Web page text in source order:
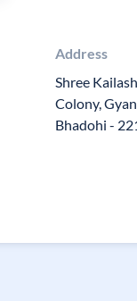
Address
Shree
Colony,
Bhadohi -